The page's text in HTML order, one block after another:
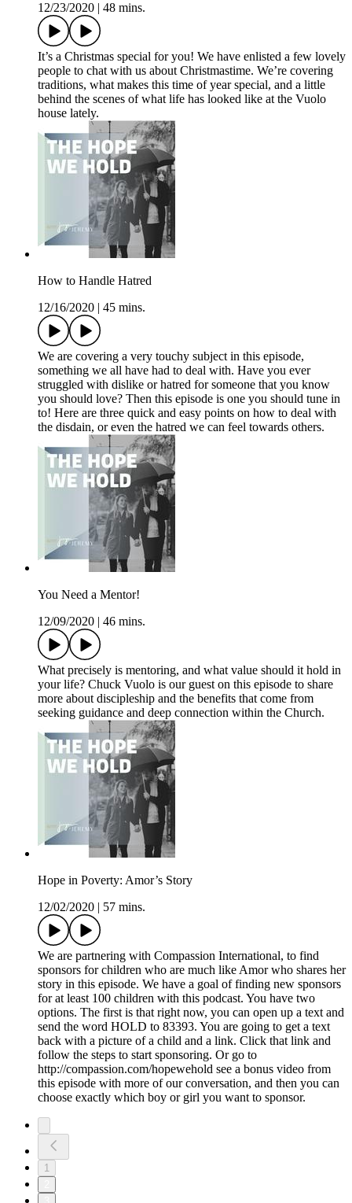
12/23/2020
48 mins.
It’s a Christmas special for you! We have enlisted a few lovely
people to chat with us about Christmastime. We’re covering
traditions, what makes this time of year special, and a little
behind the scenes of what life has looked like at the Vuolo
house lately.
How to Handle Hatred
12/16/2020
45 mins.
We are covering a very touchy subject in this episode,
something we all have had to deal with. Have you ever
struggled with dislike or hatred for someone that you know
you should love? Then this episode is one you should tune in
to! Here are three quick and easy points on how to deal with
the disdain, or even the hatred we can feel towards others.
You Need a Mentor!
12/09/2020
46 mins.
What precisely is mentoring, and what value should it hold in
your life? Chuck Vuolo is our guest on this episode to share
more about discipleship and the benefits that come from
seeking guidance and deep connection within the Church.
Hope in Poverty: Amor’s Story
12/02/2020
57 mins.
We are partnering with Compassion International, to find
sponsors for children who are much like Amor who shares her
story in this episode. We have a goal of finding new sponsors
for at least 100 children with this podcast. You have two
options. The first is that right now, you can open up a text and
send the word HOLD to 83393. You are going to get a text
back with a picture of a child and a link. Click that link and
follow the steps to start sponsoring. Or go to
http://compassion.com/hopewehold see a bonus video from
this episode with more of our conversation, and then you can
choose exactly which boy or girl you want to sponsor.
1